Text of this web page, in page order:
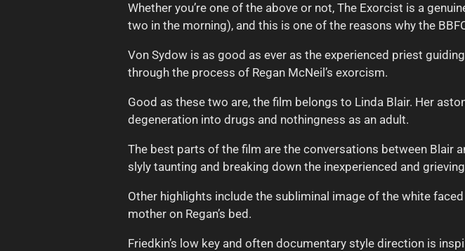
Whether you’re one of the above or not, The Exorcist is a
two in the morning), and this is one of the reasons why the
Von Sydow is as good as ever as the experienced priest
through the process of Regan McNeil’s exorcism.
Good as these two are, the film belongs to Linda Blair. Her
degeneration into drugs and nothingness as an adult.
The best parts of the film are the conversations between Blair
slyly taunting and breaking down the inexperienced and
Other highlights include the subliminal image of the white
mother on Regan’s bed.
Friedkin’s low key and often documentary style direction is